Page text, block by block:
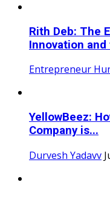
Rith Deb: The
Innovation and
Entrepreneur
YellowBeez:
Company is...
Durvesh Yadavv